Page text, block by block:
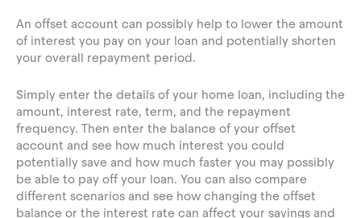
An offset account can possibly help to lower the amount
of interest you pay on your loan and potentially shorten
your overall repayment period.
Simply enter the details of your home loan, including the
amount, interest rate, term, and the repayment
frequency. Then enter the balance of your offset
account and see how much interest you could
potentially save and how much faster you may possibly
be able to pay off your loan. You can also compare
different scenarios and see how changing the offset
balance or the interest rate can affect your savings and